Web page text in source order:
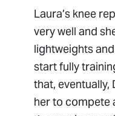
Laura’s knee
very well and
lightweights
start fully
that, eventually,
her to compete